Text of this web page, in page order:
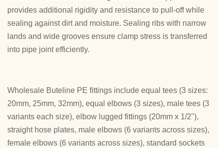
provides additional rigidity and resistance to pull-off while
sealing against dirt and moisture. Sealing ribs with narrow
lands and wide grooves ensure clamp stress is transferred
into pipe joint efficiently.
Wholesale Buteline PE fittings include equal tees (3 sizes:
20mm, 25mm, 32mm), equal elbows (3 sizes), male tees (3
variants each size), elbow lugged fittings (20mm x 1/2"),
straight hose plates, male elbows (6 variants across sizes),
female elbows (6 variants across sizes), standard sockets